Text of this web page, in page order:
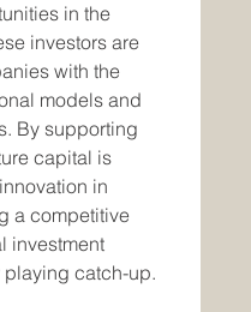
in the
investors are
with the
models and
By supporting
capital is
in
a competitive
investment
catch-up.